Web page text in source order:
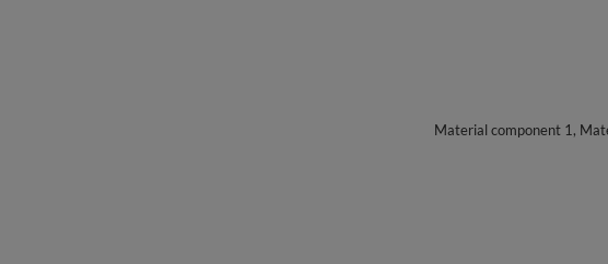
Material component 1,